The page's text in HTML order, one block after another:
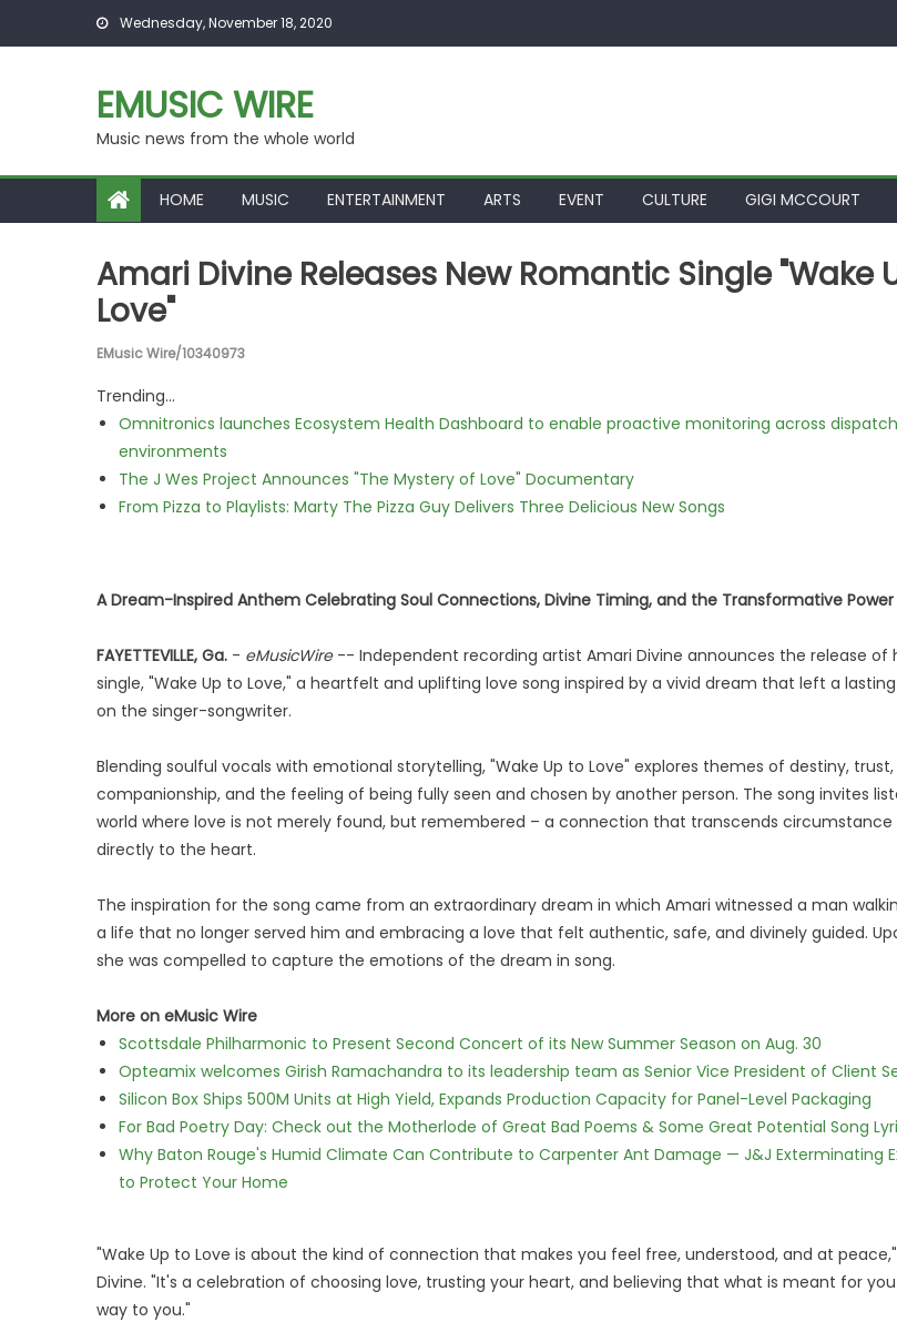
Skip to content Wednesday, November 18, 2020
EMUSIC WIRE
Music news from the whole world
HOME MUSIC ENTERTAINMENT ARTS EVENT CULTURE GIGI MCCOURT
Amari Divine Releases New Romantic Single "Wake
Love"
EMusic Wire/10340973
Trending...
Omnitronics launches Ecosystem Health Dashboard to enable proactive monitoring across dispatch
environments
The J Wes Project Announces "The Mystery of Love" Documentary
From Pizza to Playlists: Marty The Pizza Guy Delivers Three Delicious New Songs
A Dream-Inspired Anthem Celebrating Soul Connections, Divine Timing, and the Transformative
FAYETTEVILLE, Ga. - eMusicWire-- Independent recording artist Amari Divine announces the release of
single, "Wake Up to Love," a heartfelt and uplifting love song inspired by a vivid dream that left a
on the singer-songwriter.
Blending soulful vocals with emotional storytelling, "Wake Up to Love" explores themes of destiny, trust,
companionship, and the feeling of being fully seen and chosen by another person. The song invites
world where love is not merely found, but remembered – a connection that transcends circumstance
directly to the heart.
The inspiration for the song came from an extraordinary dream in which Amari witnessed a man
a life that no longer served him and embracing a love that felt authentic, safe, and divinely guided.
she was compelled to capture the emotions of the dream in song.
More on eMusic Wire
Scottsdale Philharmonic to Present Second Concert of its New Summer Season on Aug. 30
Opteamix welcomes Girish Ramachandra to its leadership team as Senior Vice President of Client
Silicon Box Ships 500M Units at High Yield, Expands Production Capacity for Panel-Level Packaging
For Bad Poetry Day: Check out the Motherlode of Great Bad Poems & Some Great Potential Song
Why Baton Rouge's Humid Climate Can Contribute to Carpenter Ant Damage — J&J Exterminating
to Protect Your Home
"Wake Up to Love is about the kind of connection that makes you feel free, understood, and at
Divine. "It's a celebration of choosing love, trusting your heart, and believing that what is meant for
way to you."